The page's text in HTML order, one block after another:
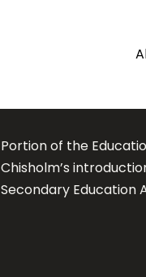
Portion of the
Chisholm’s
Secondary Education